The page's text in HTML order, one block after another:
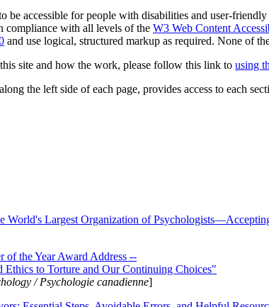
be accessible for people with disabilities and user-
compliance with all levels of the W3 Web Content
and use logical, structured markup as required. None of
site and how the work, please follow this link to using
the left side of each page, provides access to each
World's Largest Organization of
of the Year Award Address --
to Torture and Our Continuing Choices"
/ Psychologie canadienne]